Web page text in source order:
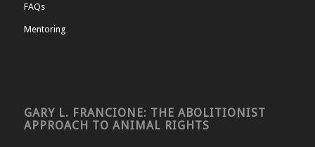
FAQs
Mentoring
GARY L. FRANCIONE: THE ABOLITIONIST
APPROACH TO ANIMAL RIGHTS